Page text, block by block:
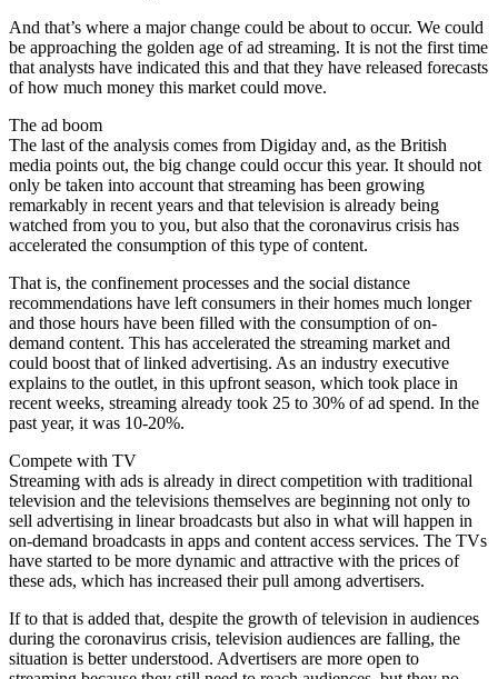
And that’s where a major change could be about to occur. We could
be approaching the golden age of ad streaming. It is not the first time
that analysts have indicated this and that they have released forecasts
of how much money this market could move.
The ad boom
The last of the analysis comes from Digiday and, as the British
media points out, the big change could occur this year. It should not
only be taken into account that streaming has been growing
remarkably in recent years and that television is already being
watched from you to you, but also that the coronavirus crisis has
accelerated the consumption of this type of content.
That is, the confinement processes and the social distance
recommendations have left consumers in their homes much longer
and those hours have been filled with the consumption of on-
demand content. This has accelerated the streaming market and
could boost that of linked advertising. As an industry executive
explains to the outlet, in this upfront season, which took place in
recent weeks, streaming already took 25 to 30% of ad spend. In the
past year, it was 10-20%.
Compete with TV
Streaming with ads is already in direct competition with traditional
television and the televisions themselves are beginning not only to
sell advertising in linear broadcasts but also in what will happen in
on-demand broadcasts in apps and content access services. The TVs
have started to be more dynamic and attractive with the prices of
these ads, which has increased their pull among advertisers.
If to that is added that, despite the growth of television in audiences
during the coronavirus crisis, television audiences are falling, the
situation is better understood. Advertisers are more open to